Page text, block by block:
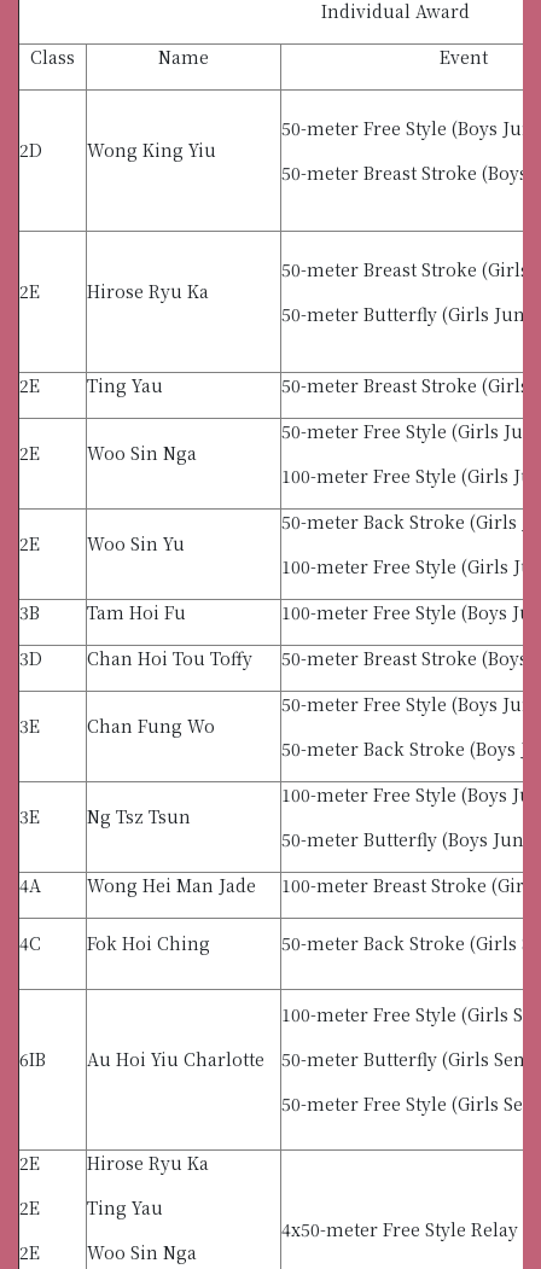
Individual Award
Class
Name Event
2D Wong King Yiu
50-meter Free Style (Boys
50-meter Breast Stroke (Boys
2E Hirose Ryu Ka
50-meter Breast Stroke (Girls
50-meter Butterfly (Girls
2E Ting Yau 50-meter Breast Stroke (Girls
2E Woo Sin Nga
50-meter Free Style (Girls
100-meter Free Style (Girls
2E Woo Sin Yu
50-meter Back Stroke (Girls
100-meter Free Style (Girls
3B
Tam Hoi Fu
100-meter Free Style (Boys
3D
Chan Hoi Tou Toffy 50-meter Breast Stroke (Boys
3E Chan Fung Wo
50-meter Free Style (Boys
50-meter Back Stroke (Boys
3E Ng Tsz Tsun
100-meter Free Style (Boys
50-meter Butterfly (Boys
4A
Wong Hei Man Jade 100-meter Breast Stroke
4C Fok Hoi Ching 50-meter Back Stroke (Girls
6IB Au Hoi Yiu Charlotte
100-meter Free Style (Girls
50-meter Butterfly (Girls
50-meter Free Style (Girls
2E
2E
2E
Hirose Ryu Ka
Ting Yau
Woo Sin Nga
4x50-meter Free Style Relay